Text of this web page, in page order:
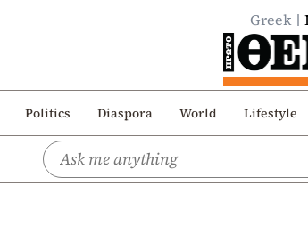
Greek
Politics Diaspora World Lifestyle